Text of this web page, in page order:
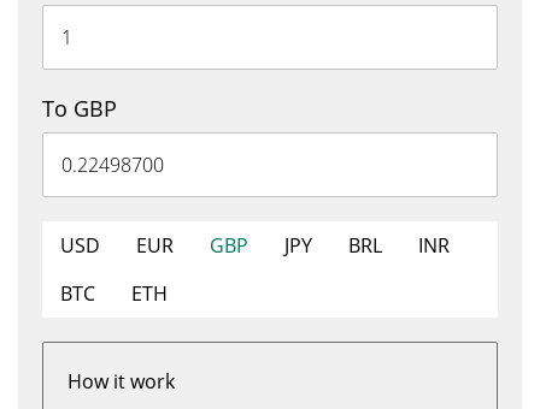
To GBP
USD EUR GBP JPY BRL
INR
BTC
ETH
How it work